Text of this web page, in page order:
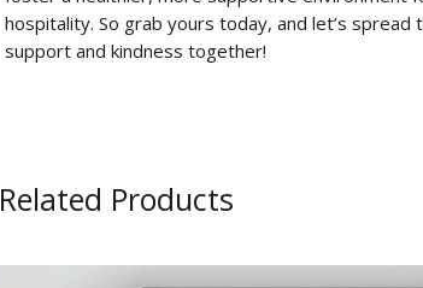
hospitality. So grab yours today, and let’s spread
support and kindness together!
Related Products